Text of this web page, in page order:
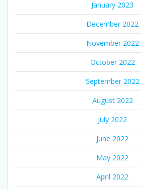
January 2023
December 2022
November 2022
October 2022
September 2022
August 2022
July 2022
June 2022
May 2022
April 2022